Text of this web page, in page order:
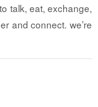
talk, eat, exchange,
and connect. we’re